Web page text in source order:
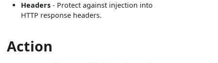
Headers - Protect against injection into
HTTP response headers.
Action